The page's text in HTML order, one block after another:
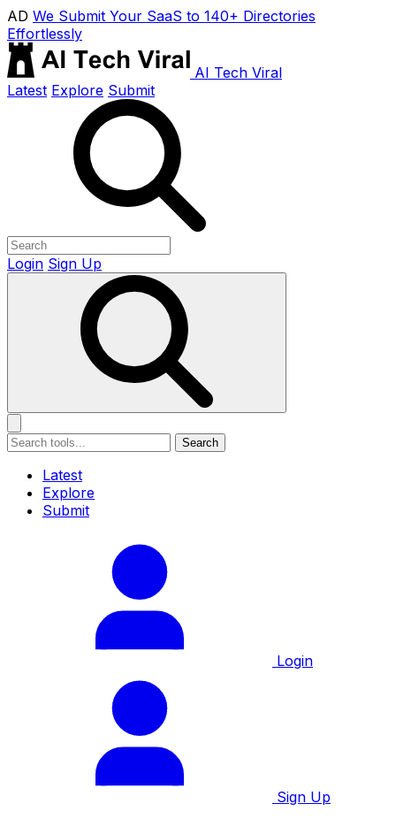
AD We Submit Your SaaS to 140+ Directories
Effortlessly
AI Tech Viral
Latest Explore Submit
Login Sign Up
Search
Latest
Explore
Submit
Login
Sign Up